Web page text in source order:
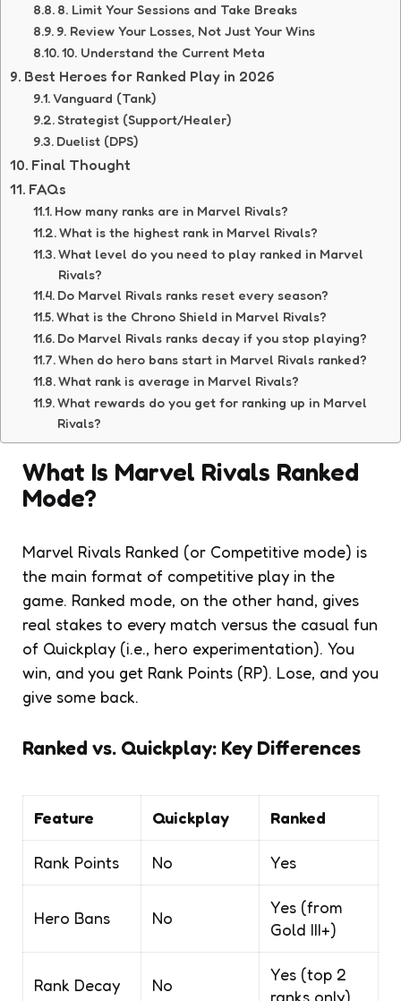
8. Limit Your Sessions and Take Breaks
9. Review Your Losses, Not Just Your Wins
10. Understand the Current Meta
Best Heroes for Ranked Play in 2026
Vanguard (Tank)
Strategist (Support/Healer)
Duelist (DPS)
Final Thought
FAQs
How many ranks are in Marvel Rivals?
What is the highest rank in Marvel Rivals?
What level do you need to play ranked in Marvel
Rivals?
Do Marvel Rivals ranks reset every season?
What is the Chrono Shield in Marvel Rivals?
Do Marvel Rivals ranks decay if you stop playing?
When do hero bans start in Marvel Rivals ranked?
What rank is average in Marvel Rivals?
What rewards do you get for ranking up in Marvel
Rivals?
What Is Marvel Rivals Ranked
Mode?
Marvel Rivals Ranked (or Competitive mode) is
the main format of competitive play in the
game. Ranked mode, on the other hand, gives
real stakes to every match versus the casual fun
of Quickplay (i.e., hero experimentation). You
win, and you get Rank Points (RP). Lose, and you
give some back.
Ranked vs. Quickplay: Key Differences
Feature Quickplay Ranked
Rank Points No Yes
Hero Bans No
Yes (from
Gold III+)
Rank Decay No
Yes (top 2
ranks only)